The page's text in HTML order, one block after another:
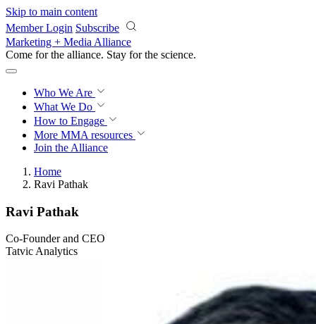
Skip to main content
Member Login Subscribe
Marketing + Media Alliance
Come for the alliance. Stay for the revolution.
Who We Are
What We Do
How to Engage
More MMA resources
Join the Alliance
Home
Ravi Pathak
Ravi Pathak
Co-Founder and CEO
Tatvic Analytics